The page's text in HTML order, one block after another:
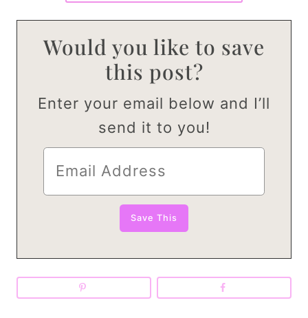
Would you like to save
this post?
Enter your email below and I’ll
send it to you!